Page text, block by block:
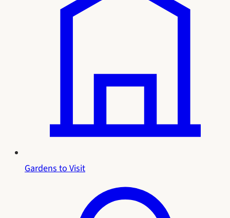
Gardens to Visit